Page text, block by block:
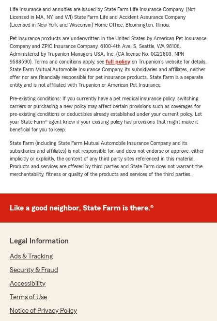
Life Insurance and annuities are issued by State Farm Life Insurance Company. (Not
Licensed in MA, NY, and WI) State Farm Life and Accident Assurance Company
(Licensed in New York and Wisconsin) Home Office, Bloomington, Illinois.
Pet insurance products are underwritten in the United States by American Pet Insurance
Company and ZPIC Insurance Company, 6100-4th Ave. S, Seattle, WA 98108.
Administered by Trupanion Managers USA, Inc. (CA license No. 0G22803, NPN
9588590). Terms and conditions apply, see full policyon Trupanion's website for details.
State Farm Mutual Automobile Insurance Company, its subsidiaries and affiliates, neither
offer nor are financially responsible for pet insurance products. State Farm is a separate
entity and is not affiliated with Trupanion or American Pet Insurance.
Pre-existing conditions: If you currently have a pet medical insurance policy, switching
carriers or purchasing a new policy may affect certain provisions such as coverages for
pre-existing conditions or deductibles already established under your current policy. Let
your State Farm® agent know if your existing policy has provisions that might make it
beneficial for you to keep.
State Farm (including State Farm Mutual Automobile Insurance Company and its
subsidiaries and affiliates) is not responsible for, and does not endorse or approve, either
implicitly or explicitly, the content of any third party sites referenced in this material.
Products and services are offered by third parties and State Farm does not warrant the
merchantability, fitness or quality of the products and services of the third parties.
Like a good neighbor, State Farm is there.®
Legal Information
Ads & Tracking
Security & Fraud
Accessibility
Terms of Use
Notice of Privacy Policy